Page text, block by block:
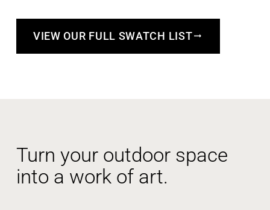
VIEW OUR FULL SWATCH LIST
Turn your outdoor space
into a work of art.